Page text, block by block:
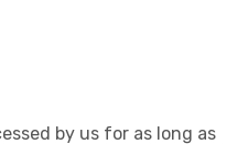
by us for as long as